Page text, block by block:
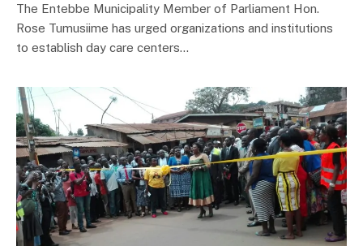
The Entebbe Municipality Member of Parliament Hon.
Rose Tumusiime has urged organizations and institutions
to establish day care centers…